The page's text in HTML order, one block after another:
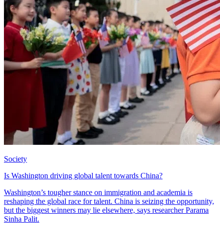
Society
Is Washington driving global talent towards China?
Washington’s tougher stance on immigration and academia is
reshaping the global race for talent. China is seizing the opportunity,
but the biggest winners may lie elsewhere, says researcher Parama
Sinha Palit.